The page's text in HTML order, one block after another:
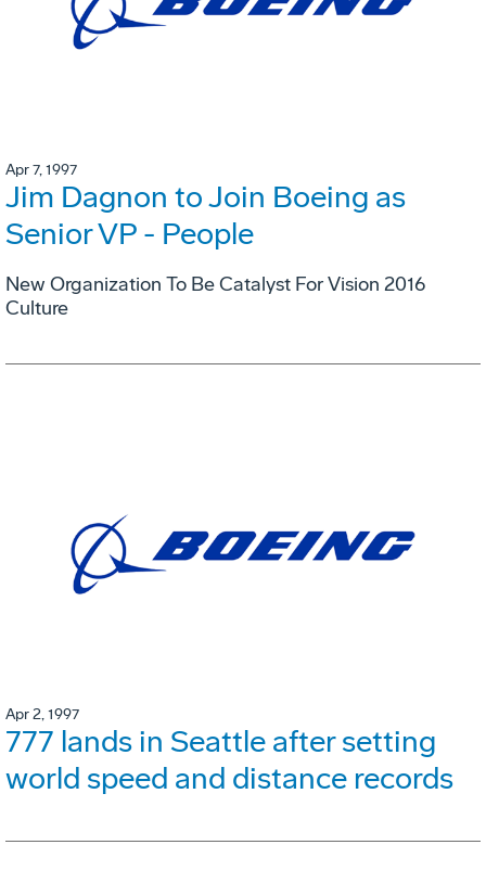
Apr 7, 1997
Jim Dagnon to Join Boeing as
Senior VP - People
New Organization To Be Catalyst For Vision 2016
Culture
Apr 2, 1997
777 lands in Seattle after setting
world speed and distance records